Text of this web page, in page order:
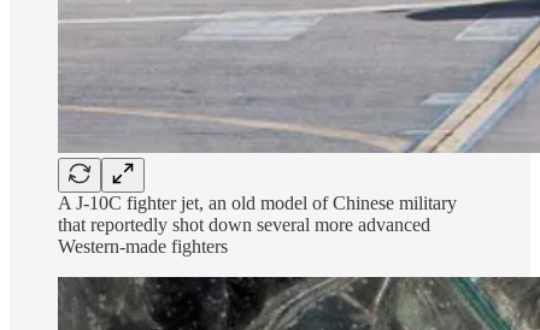
A J-10C fighter jet, an old model of Chinese military
that reportedly shot down several more advanced
Western-made fighters